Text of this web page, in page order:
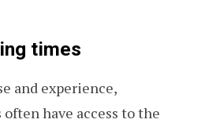
times
and experience,
have access to the